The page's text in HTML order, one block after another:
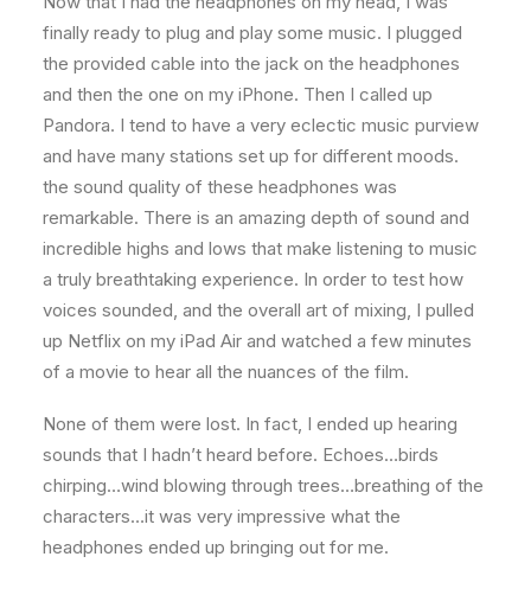
finally ready to plug and play some music. I plugged
the provided cable into the jack on the headphones
and then the one on my iPhone. Then I called up
Pandora. I tend to have a very eclectic music purview
and have many stations set up for different moods.
the sound quality of these headphones was
remarkable. There is an amazing depth of sound and
incredible highs and lows that make listening to music
a truly breathtaking experience. In order to test how
voices sounded, and the overall art of mixing, I pulled
up Netflix on my iPad Air and watched a few minutes
of a movie to hear all the nuances of the film.
None of them were lost. In fact, I ended up hearing
sounds that I hadn’t heard before. Echoes…birds
chirping…wind blowing through trees…breathing of the
characters…it was very impressive what the
headphones ended up bringing out for me.